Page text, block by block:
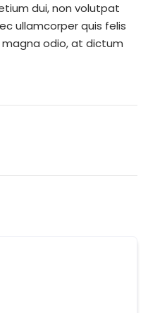
dui, non volutpat
ullamcorper quis felis
odio, at dictum